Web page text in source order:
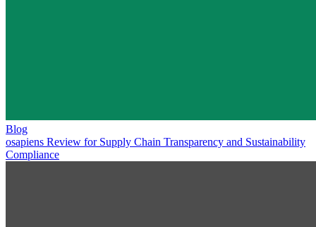
Blog
osapiens Review for Supply Chain Transparency and Sustainability
Compliance